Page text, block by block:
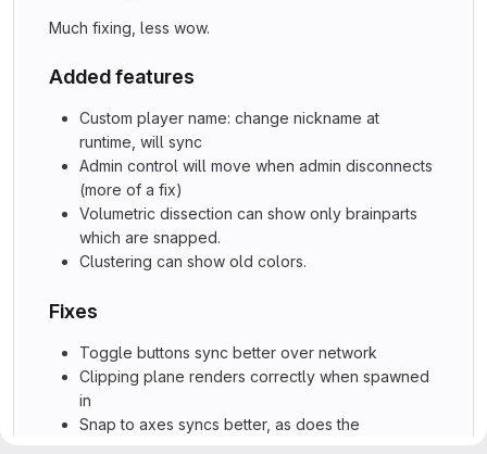
Much fixing, less wow.
Added features
Custom player name: change nickname at
runtime, will sync
Admin control will move when admin disconnects
(more of a fix)
Volumetric dissection can show only brainparts
which are snapped.
Clustering can show old colors.
Fixes
Toggle buttons sync better over network
Clipping plane renders correctly when spawned
in
Snap to axes syncs better, as does the